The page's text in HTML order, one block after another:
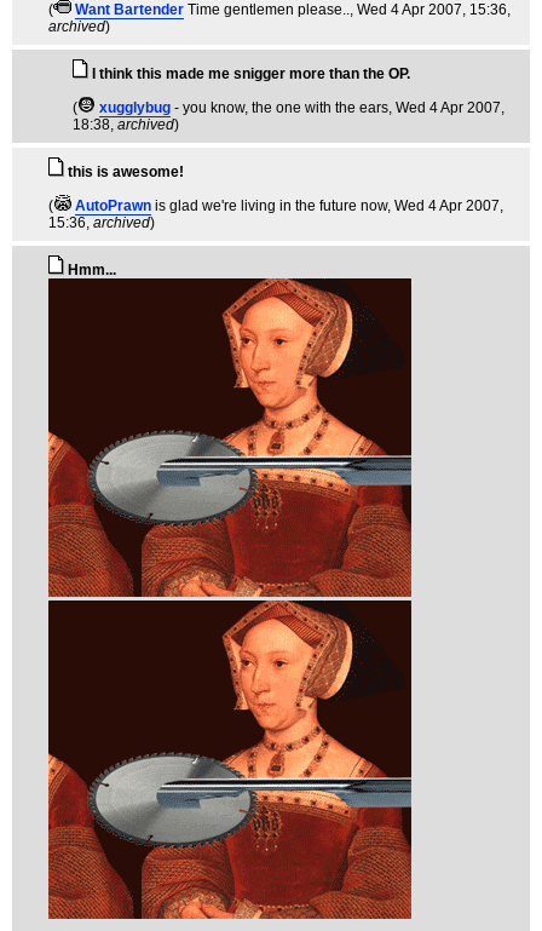
(
Want Bartender Time gentlemen please.., Wed 4 Apr 2007, 15:36,
archived)
I think this made me snigger more than the OP.
(
xugglybug - you know, the one with the ears, Wed 4 Apr 2007,
18:38, archived)
this is awesome!
(
AutoPrawn is glad we're living in the future now, Wed 4 Apr 2007,
15:36, archived)
Hmm...